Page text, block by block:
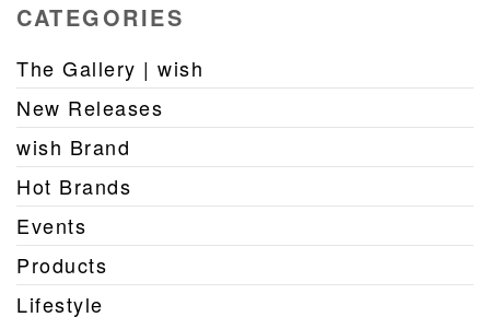
CATEGORIES
The Gallery | wish
New Releases
wish Brand
Hot Brands
Events
Products
Lifestyle